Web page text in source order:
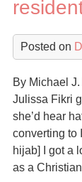
Posted on
By Michael
Julissa Fikri
she’d hear
converting to
hijab] I got a
as a